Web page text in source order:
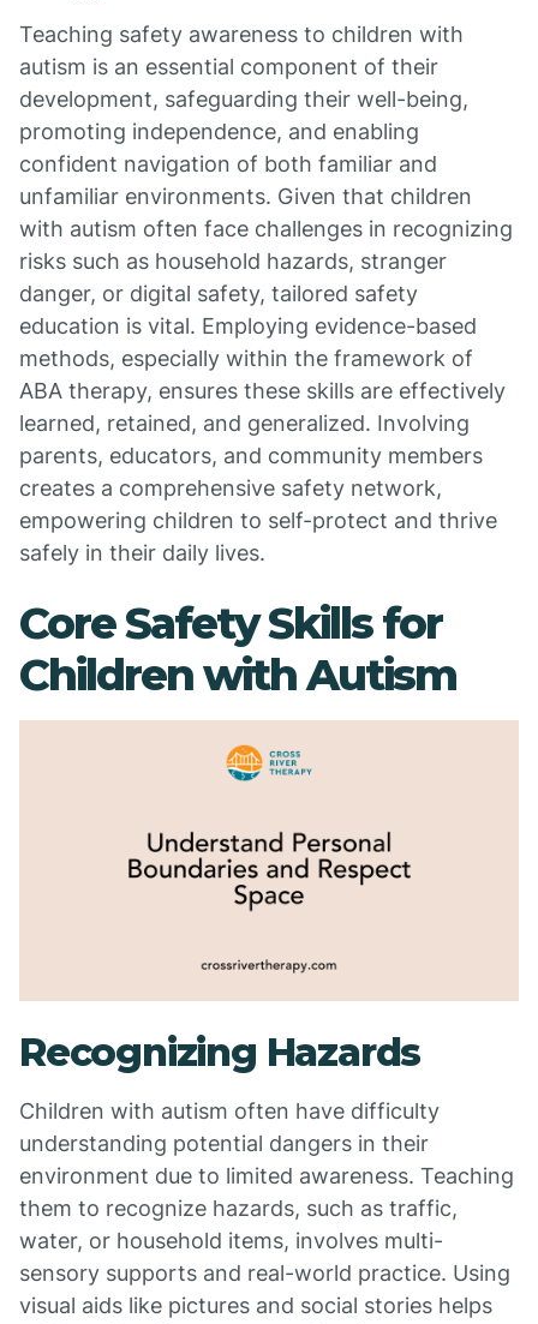
Teaching safety awareness to children with
autism is an essential component of their
development, safeguarding their well-being,
promoting independence, and enabling
confident navigation of both familiar and
unfamiliar environments. Given that children
with autism often face challenges in recognizing
risks such as household hazards, stranger
danger, or digital safety, tailored safety
education is vital. Employing evidence-based
methods, especially within the framework of
ABA therapy, ensures these skills are effectively
learned, retained, and generalized. Involving
parents, educators, and community members
creates a comprehensive safety network,
empowering children to self-protect and thrive
safely in their daily lives.
Core Safety Skills for
Children with Autism
Recognizing Hazards
Children with autism often have difficulty
understanding potential dangers in their
environment due to limited awareness. Teaching
them to recognize hazards, such as traffic,
water, or household items, involves multi-
sensory supports and real-world practice. Using
visual aids like pictures and social stories helps